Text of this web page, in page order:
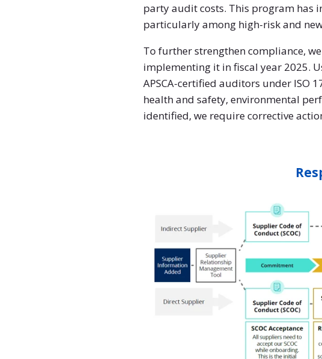
party audit costs. This program has
particularly among high-risk and
To further strengthen compliance,
implementing it in fiscal year 2025.
APSCA-certified auditors under ISO
health and safety, environmental
identified, we require corrective